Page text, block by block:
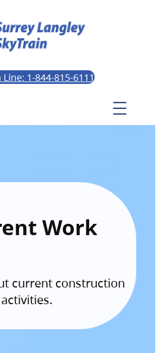
1-844-815-6111
Work
current construction
activities.